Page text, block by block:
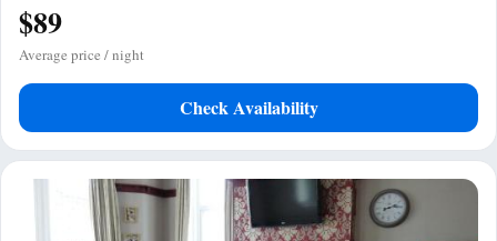
$89
Average price / night
Check Availability